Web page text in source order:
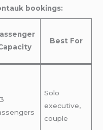
bookings:
Best For
Solo
executive,
couple